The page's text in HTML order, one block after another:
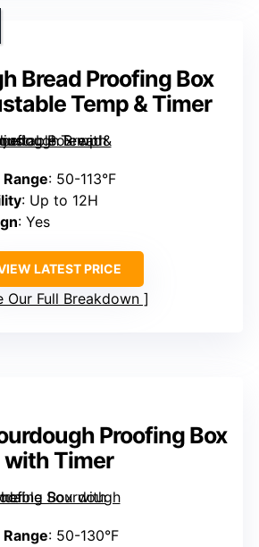
Bread Proofing Box
Temp & Timer
: 50-113°F
: Up to 12H
: Yes
LATEST PRICE
Our Full Breakdown
Proofing Box
with Timer
: 50-130°F